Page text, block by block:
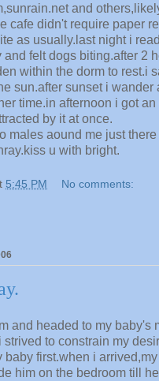
and
cafe didn't require paper
as usually.last night i
felt dogs biting.after 2
within the dorm to rest.i
sun.after sunset i wander
time.in afternoon i got an
by it at once.
males aound me just
u with bright.
5:45 PM No comments:
and headed to my baby's
strived to constrain my
baby first.when i
him on the bedroom till